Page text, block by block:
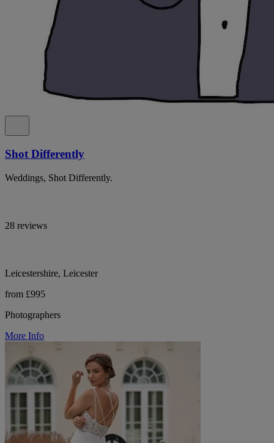
Shot Differently
Weddings, Shot Differently.
28 reviews
Leicestershire, Leicester
from £995
Photographers
More Info